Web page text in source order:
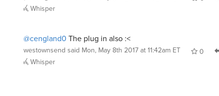
Whisper
@cengland0 The plug in also :<
westownsend said Mon, May 8th 2017 at 11:42am ET
0
Whisper